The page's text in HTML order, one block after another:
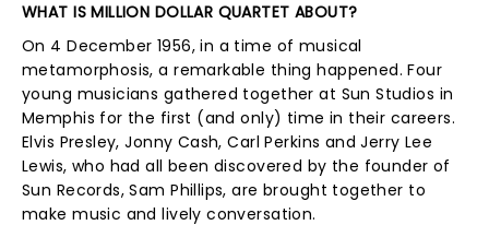
WHAT IS MILLION DOLLAR QUARTET ABOUT?
On 4 December 1956, in a time of musical
metamorphosis, a remarkable thing happened. Four
young musicians gathered together at Sun Studios in
Memphis for the first (and only) time in their careers.
Elvis Presley, Jonny Cash, Carl Perkins and Jerry Lee
Lewis, who had all been discovered by the founder of
Sun Records, Sam Phillips, are brought together to
make music and lively conversation.